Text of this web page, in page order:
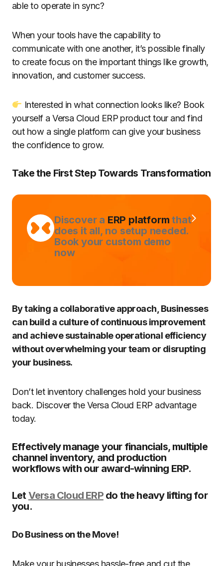
able to operate in sync?
When your tools have the capability to
communicate with one another, it’s possible finally
to create focus on the important things like growth,
innovation, and customer success.
Interested in what connection looks like? Book
yourself a Versa Cloud ERP product tour and find
out how a single platform can give your business
the confidence to grow.
Take the First Step Towards Transformation
Discover a ERP platform that
does it all, no setup needed.
Book your custom demo
now
By taking a collaborative approach, Businesses
can build a culture of continuous improvement
and achieve sustainable operational efficiency
without overwhelming your team or disrupting
your business.
Don’t let inventory challenges hold your business
back. Discover the Versa Cloud ERP advantage
today.
Effectively manage your financials, multiple
channel inventory, and production
workflows with our award-winning ERP.
LetVersa Cloud ERPdo the heavy lifting for
you.
Do Business on the Move!
Make your businesses hassle-free and cut the